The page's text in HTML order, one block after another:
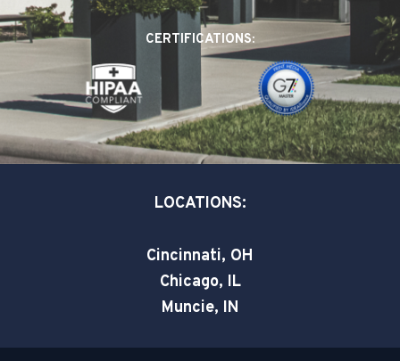
o
o
k
-
s
q
a
e
d
i
n
-
i
n
e
r
CERTIFICATIONS:
LOCATIONS:
Cincinnati, OH
Chicago, IL
Muncie, IN